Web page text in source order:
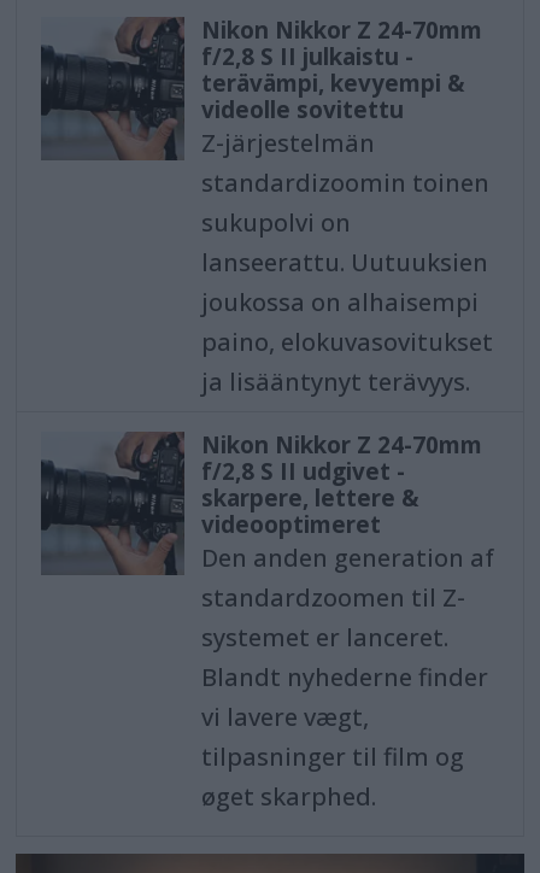
Nikon Nikkor Z 24-70mm
f/2,8 S II julkaistu -
terävämpi, kevyempi &
videolle sovitettu
Z-järjestelmän
standardizoomin toinen
sukupolvi on
lanseerattu. Uutuuksien
joukossa on alhaisempi
paino, elokuvasovitukset
ja lisääntynyt terävyys.
Nikon Nikkor Z 24-70mm
f/2,8 S II udgivet -
skarpere, lettere &
videooptimeret
Den anden generation af
standardzoomen til Z-
systemet er lanceret.
Blandt nyhederne finder
vi lavere vægt,
tilpasninger til film og
øget skarphed.